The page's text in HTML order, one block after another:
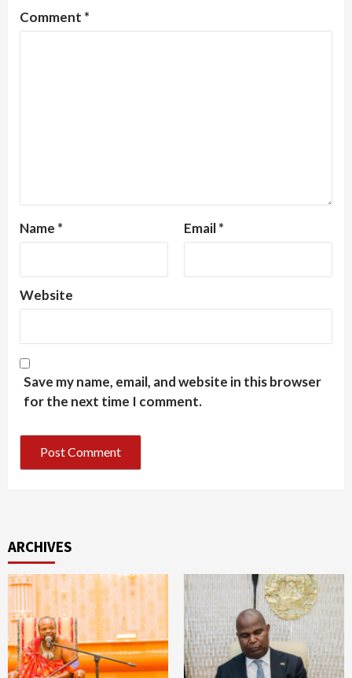
Comment *
Name * Email*
Website
Save my name, email, and website in this browser
for the next time I comment.
ARCHIVES